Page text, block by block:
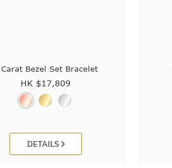
Bezel Set Bracelet
HK $17,809
DETAILS